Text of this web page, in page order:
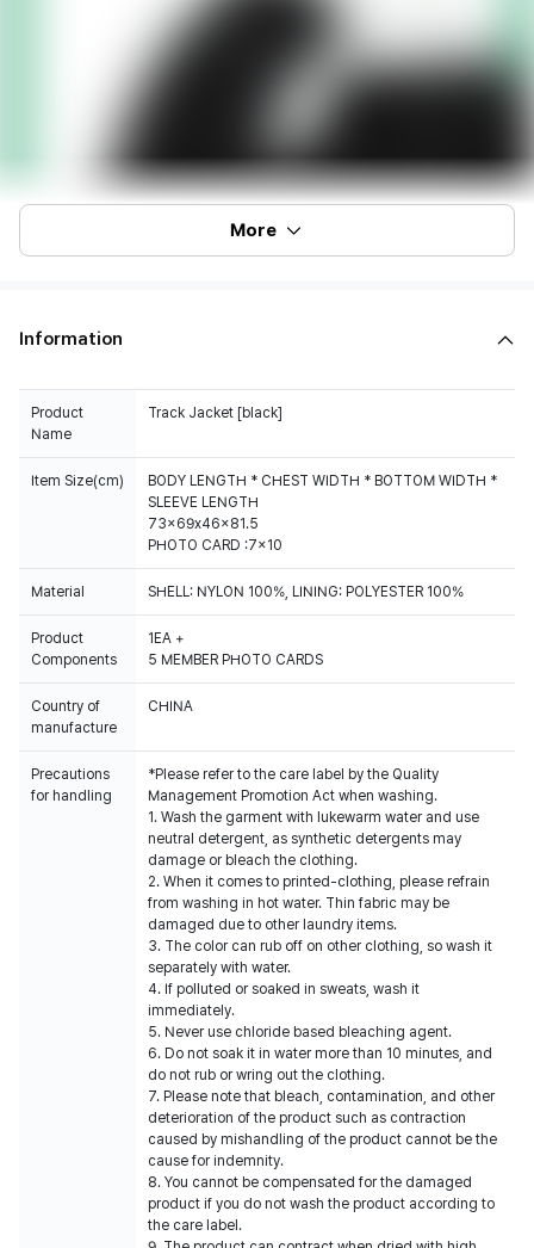
More
Information
Product
Name
Track Jacket [black]
Item Size(cm)
BODY LENGTH * CHEST WIDTH * BOTTOM WIDTH *
SLEEVE LENGTH
73x69x46x81.5
PHOTO CARD :7x10
Material SHELL: NYLON 100%, LINING: POLYESTER 100%
Product
Components
1EA +
5 MEMBER PHOTO CARDS
Country of
manufacture
CHINA
Precautions
for handling
*Please refer to the care label by the Quality
Management Promotion Act when washing.
1. Wash the garment with lukewarm water and use
neutral detergent, as synthetic detergents may
damage or bleach the clothing.
2. When it comes to printed-clothing, please refrain
from washing in hot water. Thin fabric may be
damaged due to other laundry items.
3. The color can rub off on other clothing, so wash it
separately with water.
4. If polluted or soaked in sweats, wash it
immediately.
5. Never use chloride based bleaching agent.
6. Do not soak it in water more than 10 minutes, and
do not rub or wring out the clothing.
7. Please note that bleach, contamination, and other
deterioration of the product such as contraction
caused by mishandling of the product cannot be the
cause for indemnity.
8. You cannot be compensated for the damaged
product if you do not wash the product according to
the care label.